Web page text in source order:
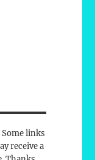
links
receive a